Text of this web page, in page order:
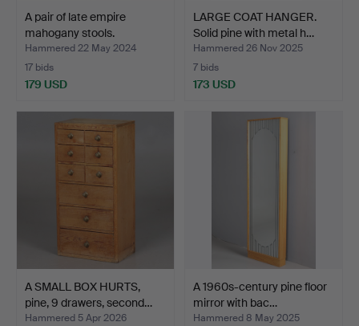
A pair of late empire
mahogany stools.
Hammered 22 May 2024
17 bids
179 USD
LARGE COAT HANGER.
Solid pine with metal h…
Hammered 26 Nov 2025
7 bids
173 USD
A SMALL BOX HURTS,
pine, 9 drawers, second…
Hammered 5 Apr 2026
A 1960s-century pine floor
mirror with bac…
Hammered 8 May 2025